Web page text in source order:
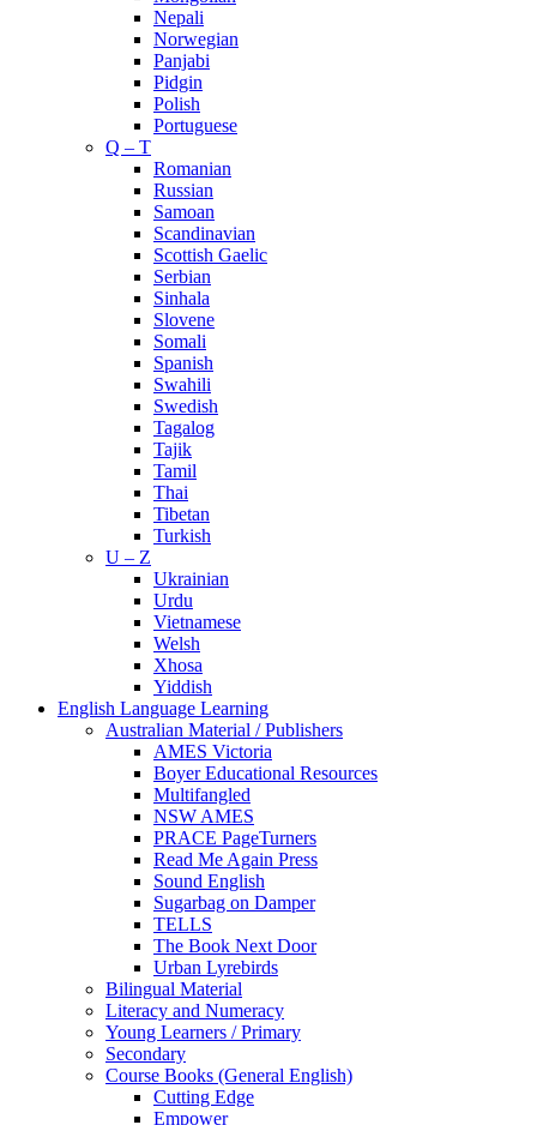
Nepali
Norwegian
Panjabi
Pidgin
Polish
Portuguese
Q – T
Romanian
Russian
Samoan
Scandinavian
Scottish Gaelic
Serbian
Sinhala
Slovene
Somali
Spanish
Swahili
Swedish
Tagalog
Tajik
Tamil
Thai
Tibetan
Turkish
U – Z
Ukrainian
Urdu
Vietnamese
Welsh
Xhosa
Yiddish
English Language Learning
Australian Material / Publishers
AMES Victoria
Boyer Educational Resources
Multifangled
NSW AMES
PRACE PageTurners
Read Me Again Press
Sound English
Sugarbag on Damper
TELLS
The Book Next Door
Urban Lyrebirds
Bilingual Material
Literacy and Numeracy
Young Learners / Primary
Secondary
Course Books (General English)
Cutting Edge
Empower